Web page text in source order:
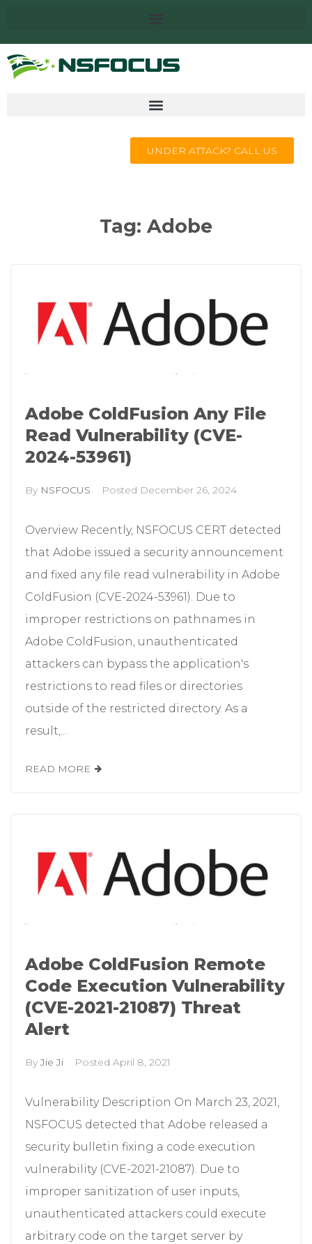
UNDER ATTACK? CALL US
Tag: Adobe
Adobe ColdFusion Any File
Read Vulnerability (CVE-
2024-53961)
By NSFOCUS Posted December 26, 2024
Overview Recently, NSFOCUS CERT detected
that Adobe issued a security announcement
and fixed any file read vulnerability in Adobe
ColdFusion (CVE-2024-53961). Due to
improper restrictions on pathnames in
Adobe ColdFusion, unauthenticated
attackers can bypass the application's
restrictions to read files or directories
outside of the restricted directory. As a
result,...
READ MORE
Adobe ColdFusion Remote
Code Execution Vulnerability
(CVE-2021-21087) Threat
Alert
ByJie Ji Posted April 8, 2021
Vulnerability Description On March 23, 2021,
NSFOCUS detected that Adobe released a
security bulletin fixing a code execution
vulnerability (CVE-2021-21087). Due to
improper sanitization of user inputs,
unauthenticated attackers could execute
arbitrary code on the target server by